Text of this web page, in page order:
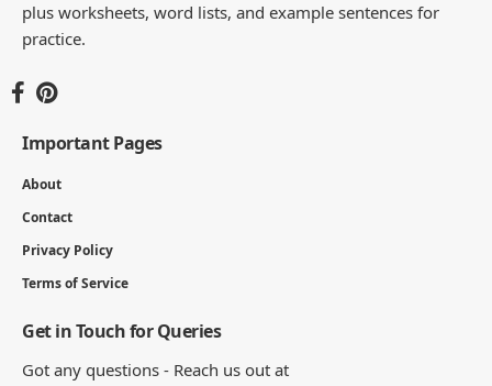
plus worksheets, word lists, and example sentences for
practice.
Important Pages
About
Contact
Privacy Policy
Terms of Service
Get in Touch for Queries
Got any questions - Reach us out at